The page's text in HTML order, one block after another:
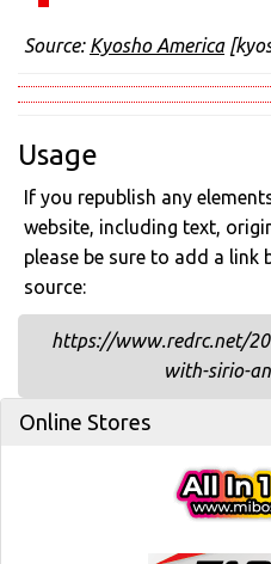
Source: Kyosho America
Usage
If you republish any
website, including text,
please be sure to add a link
source:
https://www.redrc.net/
with-sirio-
Online Stores